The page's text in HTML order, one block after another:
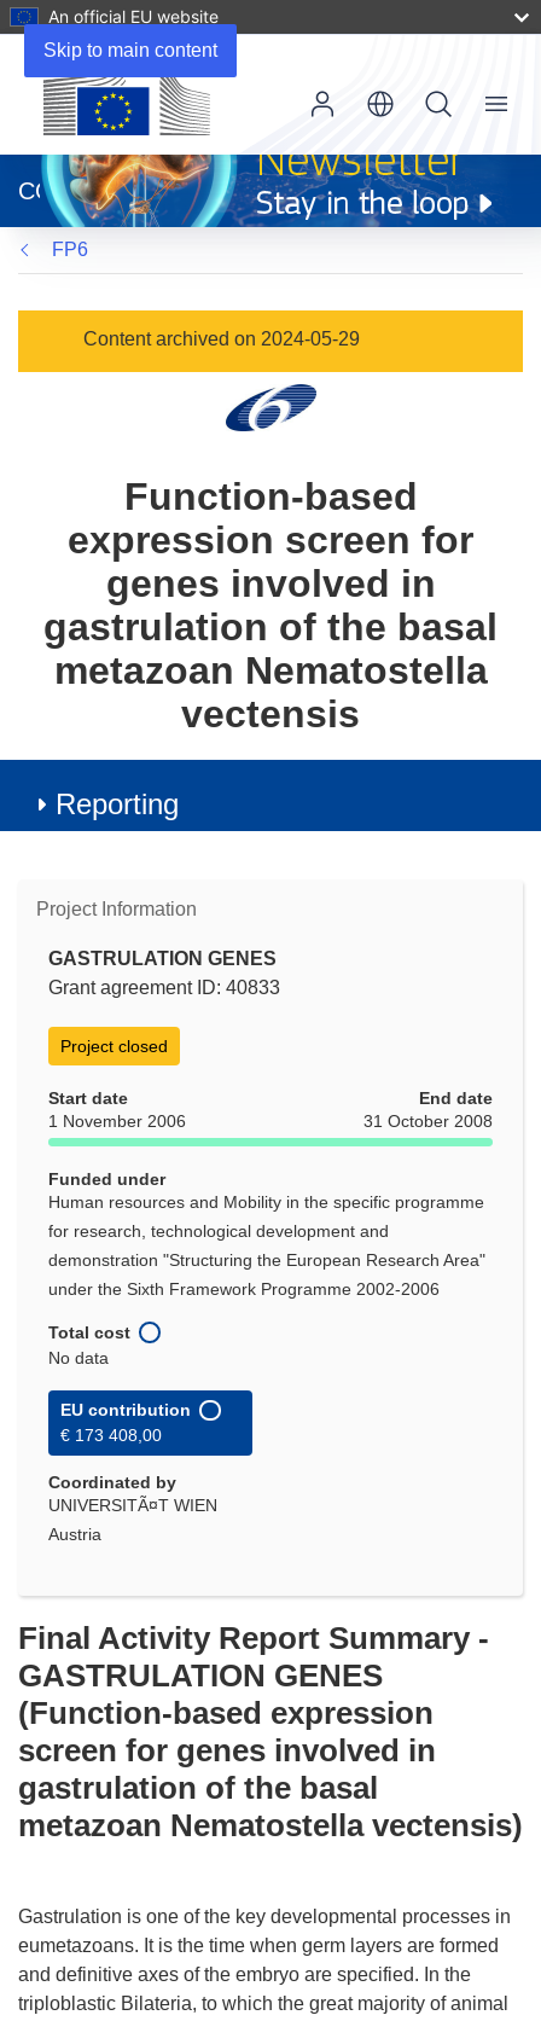
Skip to main content
An official EU website
new
window)
CORDIS
Menu
FP6
Content archived on 2024-05-29
Function-based
expression screen for
genes involved in
gastrulation of the basal
metazoan Nematostella
vectensis
Reporting
Project Information
GASTRULATION GENES
Grant agreement ID: 40833
Project closed
Start date
1 November 2006
End date
31 October 2008
Funded under
Human resources and Mobility in the specific programme
for research, technological development and
demonstration "Structuring the European Research Area"
under the Sixth Framework Programme 2002-2006
Total cost
No data
EU contribution
€ 173 408,00
Coordinated by
UNIVERSITÃ¤T WIEN
Austria
Final Activity Report Summary -
GASTRULATION GENES
(Function-based expression
screen for genes involved in
gastrulation of the basal
metazoan Nematostella vectensis)
Gastrulation is one of the key developmental processes in
eumetazoans. It is the time when germ layers are formed
and definitive axes of the embryo are specified. In the
triploblastic Bilateria, to which the great majority of animal